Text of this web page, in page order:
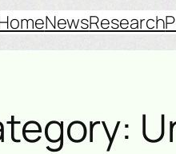
NewsResearch